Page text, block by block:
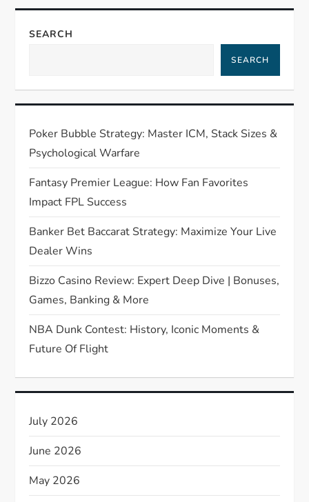
a
i
a
t
i
o
n
SEARCH
SEARCH
Poker Bubble Strategy: Master ICM, Stack Sizes &
Psychological Warfare
Fantasy Premier League: How Fan Favorites
Impact FPL Success
Banker Bet Baccarat Strategy: Maximize Your Live
Dealer Wins
Bizzo Casino Review: Expert Deep Dive | Bonuses,
Games, Banking & More
NBA Dunk Contest: History, Iconic Moments &
Future Of Flight
July 2026
June 2026
May 2026